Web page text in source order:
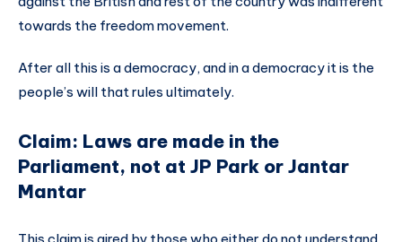
towards the freedom movement.
After all this is a democracy, and in a democracy it is the
people’s will that rules ultimately.
Claim: Laws are made in the
Parliament, not at JP Park or Jantar
Mantar